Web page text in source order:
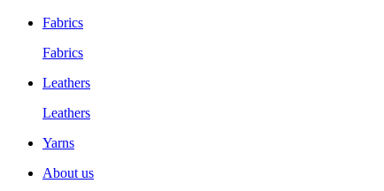
Fabrics
Fabrics
Leathers
Leathers
Yarns
About us